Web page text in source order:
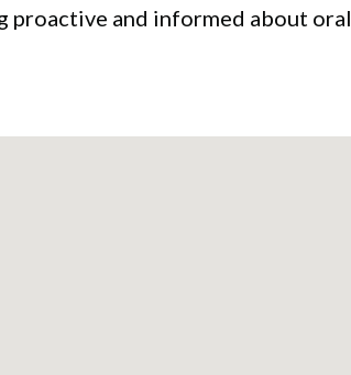
proactive and informed about oral